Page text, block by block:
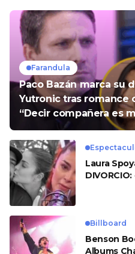
Farandula
Paco Bazán marca su
Yutronic tras romance
“Decir compañera es
Laura
Billboard
Benson
Albums